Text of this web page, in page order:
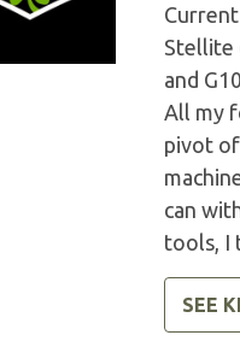
Stellite
and
All my
pivot of
can
tools, I
SEE